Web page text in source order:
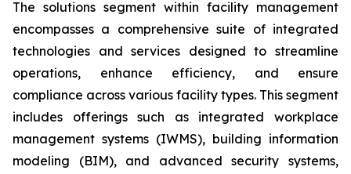
The solutions segment within facility management
encompasses a comprehensive suite of integrated
technologies and services designed to streamline
operations, enhance efficiency, and ensure
compliance across various facility types. This segment
includes offerings such as integrated workplace
management systems (IWMS), building information
modeling (BIM), and advanced security systems,